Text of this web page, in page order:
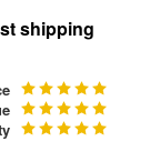
shipping